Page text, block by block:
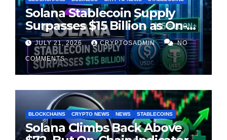
Solana Stablecoin Supply
Surpasses $15 Billion as On-
Chain Liquidity Reaches New
Milestone
JULY 21, 2026 CRYPTOSADMIN NO
COMMENTS
BLOCKCHAINS CRYPTO NEWS NEWS STABLECOINS
Solana Climbs Back Above